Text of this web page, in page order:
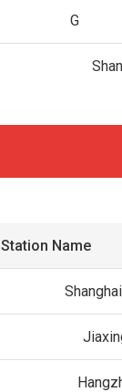
G
Station Name